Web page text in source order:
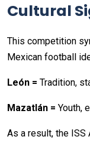
Cultural
This competition
Mexican football
León = Tradition,
Mazatlán = Youth,
As a result, the ISS